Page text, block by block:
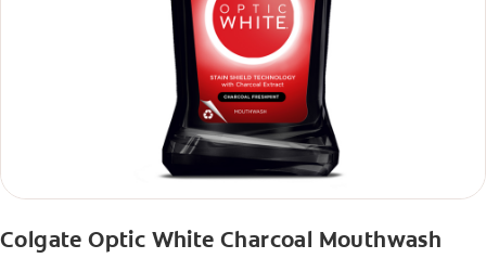
Colgate Optic White Charcoal Mouthwash